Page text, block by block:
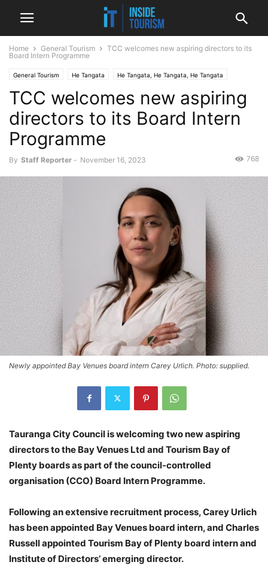
Home General Tourism
TCC welcomes new aspiring directors to its
Board Intern Programme
General Tourism He Tangata He Tangata, He Tangata, He Tangata
National
TCC welcomes new aspiring
directors to its Board Intern
Programme
By Staff Reporter - November 16, 2023 768
Newly appointed Bay Venues board intern Carey Urlich. Photo: supplied.
Tauranga City Council is welcoming two new aspiring
directors to the Bay Venues Ltd and Tourism Bay of
Plenty boards as part of the council-controlled
organisation (CCO) Board Intern Programme.
Following an extensive recruitment process, Carey Urlich
has been appointed Bay Venues board intern, and Charles
Russell appointed Tourism Bay of Plenty board intern and
Institute of Directors’ emerging director.